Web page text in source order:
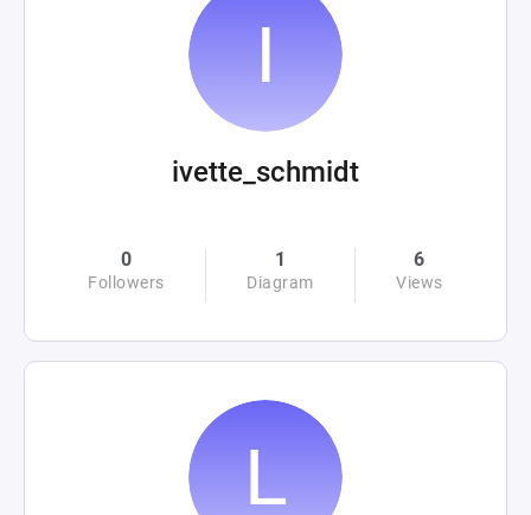
ivette_schmidt
0
Followers
1
Diagram
6
Views